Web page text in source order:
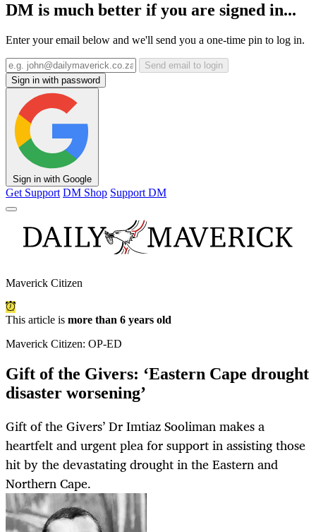
DM is much better if you are signed in...
Enter your email below and we'll send you a one-time pin to log in.
Send email to login
Sign in with password
Sign in with Google
Get Support DM Shop Support DM
Maverick Citizen
This article is more than 6 years old
Maverick Citizen: OP-ED
Gift of the Givers: ‘Eastern Cape drought
disaster worsening’
Gift of the Givers’ Dr Imtiaz Sooliman makes a
heartfelt and urgent plea for support in assisting those
hit by the devastating drought in the Eastern and
Northern Cape.